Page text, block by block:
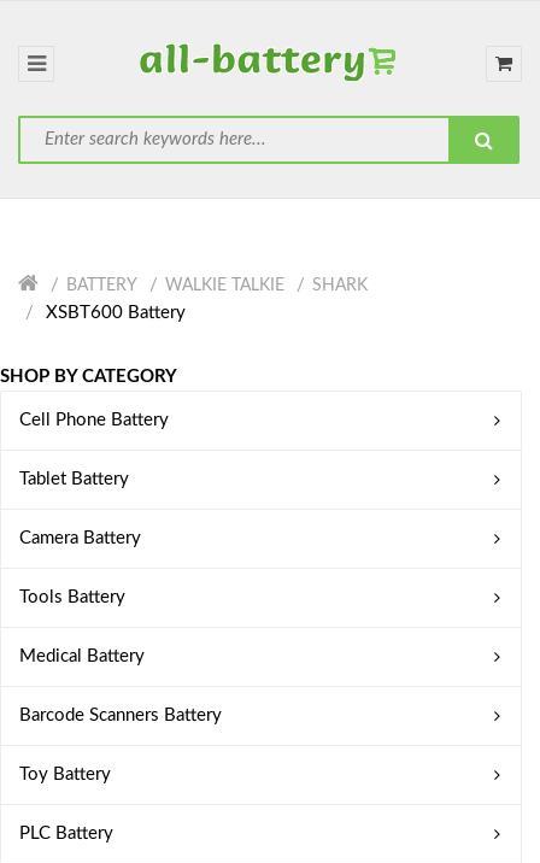
BATTERY WALKIE TALKIE SHARK
XSBT600 Battery
SHOP BY CATEGORY
Cell Phone Battery
Tablet Battery
Camera Battery
Tools Battery
Medical Battery
Barcode Scanners Battery
Toy Battery
PLC Battery